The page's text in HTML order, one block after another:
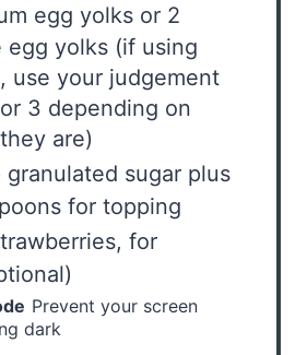
egg yolks or 2
egg yolks (if using
use your judgement
or 3 depending on
are)
granulated sugar plus
for topping
for
Prevent your screen
dark